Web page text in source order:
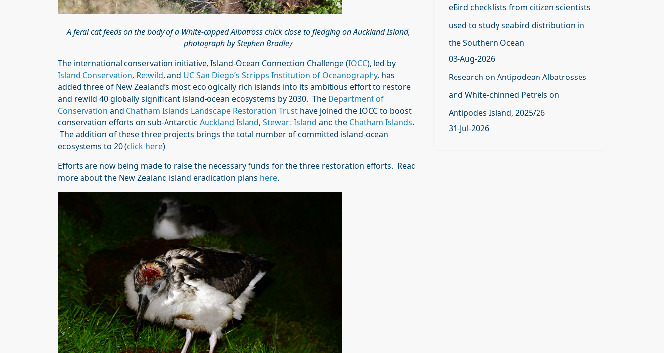
A feral cat feeds on the body of a White-capped Albatross chick close to fledging on Auckland Island,
photograph by Stephen Bradley
The international conservation initiative, Island-Ocean Connection Challenge (IOCC), led by
Island Conservation, Re:wild, and UC San Diego’s Scripps Institution of Oceanography, has
added three of New Zealand’s most ecologically rich islands into its ambitious effort to restore
and rewild 40 globally significant island-ocean ecosystems by 2030. The Department of
Conservation and Chatham Islands Landscape Restoration Trust have joined the IOCC to boost
conservation efforts on sub-Antarctic Auckland Island, Stewart Island and the Chatham Islands.
The addition of these three projects brings the total number of committed island-ocean
ecosystems to 20 (click here).
Efforts are now being made to raise the necessary funds for the three restoration efforts. Read
more about the New Zealand island eradication plans here.
eBird checklists from citizen scientists
used to study seabird distribution in
the Southern Ocean
03-Aug-2026
Research on Antipodean Albatrosses
and White-chinned Petrels on
Antipodes Island, 2025/26
31-Jul-2026